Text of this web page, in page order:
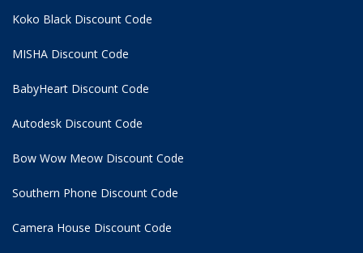
Koko Black Discount Code
MISHA Discount Code
BabyHeart Discount Code
Autodesk Discount Code
Bow Wow Meow Discount Code
Southern Phone Discount Code
Camera House Discount Code